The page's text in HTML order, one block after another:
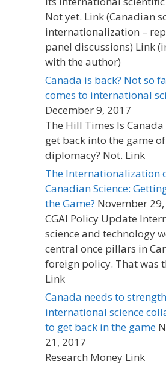
Not yet. Link (Canadian
internationalization –
panel discussions) Link
with the author)
Canada is back? Not so
comes to international
December 9, 2017
The Hill Times Is
get back into the game
diplomacy? Not. Link
The Internationalization
Canadian Science:
the Game? November
CGAI Policy Update
science and technology
central once pillars in
foreign policy. That was
Link
Canada needs to
international science
to get back in the game
21, 2017
Research Money Link